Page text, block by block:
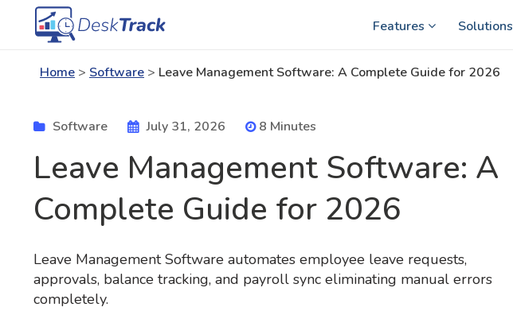
Features Solutions
Home > Software > Leave Management Software: A Complete Guide for 2026
Software July 31, 2026 8 Minutes
Leave Management Software: A
Complete Guide for 2026
Leave Management Software automates employee leave requests,
approvals, balance tracking, and payroll sync eliminating manual errors
completely.